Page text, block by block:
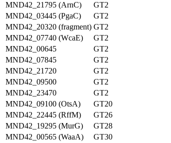
MND42_21795 (ArnC)
GT2
MND42_03445 (PgaC)
GT2
MND42_20320 (fragment) GT2
MND42_07740 (WcaE)
GT2
MND42_00645
GT2
MND42_07845
GT2
MND42_21720
GT2
MND42_09500
GT2
MND42_23470
GT2
MND42_09100 (OtsA)
GT20
MND42_22445 (RffM)
GT26
MND42_19295 (MurG)
GT28
MND42_00565 (WaaA)
GT30